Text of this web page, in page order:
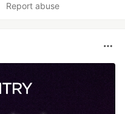
Report abuse